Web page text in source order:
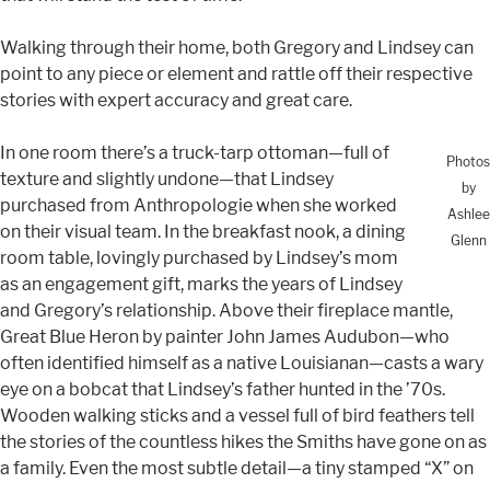
Walking through their home, both Gregory and Lindsey can
point to any piece or element and rattle off their respective
stories with expert accuracy and great care.
Photos
by
Ashlee
Glenn
In one room there’s a truck-tarp ottoman—full of
texture and slightly undone—that Lindsey
purchased from Anthropologie when she worked
on their visual team. In the breakfast nook, a dining
room table, lovingly purchased by Lindsey’s mom
as an engagement gift, marks the years of Lindsey
and Gregory’s relationship. Above their fireplace mantle,
Great Blue Heron by painter John James Audubon—who
often identified himself as a native Louisianan—casts a wary
eye on a bobcat that Lindsey’s father hunted in the ’70s.
Wooden walking sticks and a vessel full of bird feathers tell
the stories of the countless hikes the Smiths have gone on as
a family. Even the most subtle detail—a tiny stamped “X” on